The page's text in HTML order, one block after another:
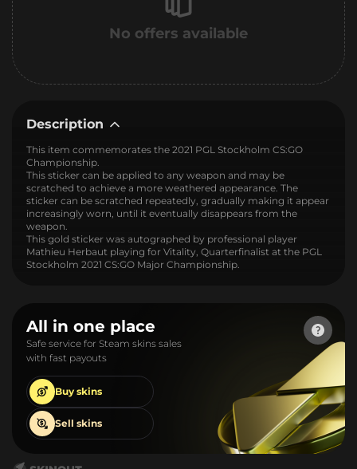
No offers available
Description
This item commemorates the 2021 PGL Stockholm CS:GO
Championship.
This sticker can be applied to any weapon and may be
scratched to achieve a more weathered appearance. The
sticker can be scratched repeatedly, gradually making it appear
increasingly worn, until it eventually disappears from the
weapon.
This gold sticker was autographed by professional player
Mathieu Herbaut playing for Vitality, Quarterfinalist at the PGL
Stockholm 2021 CS:GO Major Championship.
All in one place
Safe service for Steam skins sales
with fast payouts
Buy skins
Sell skins